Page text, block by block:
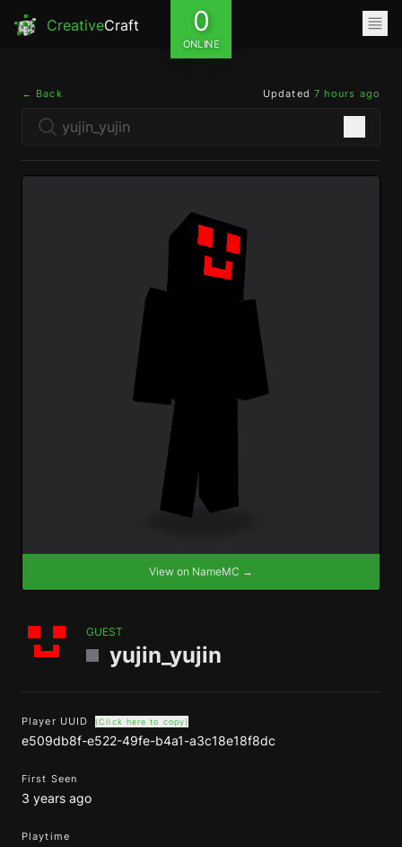
CreativeCraft 0
ONLINE
← Back Updated 7 hours ago
View on NameMC →
GUEST
yujin_yujin
Player UUID (Click here to copy)
e509db8f-e522-49fe-b4a1-a3c18e18f8dc
First Seen
3 years ago
Playtime